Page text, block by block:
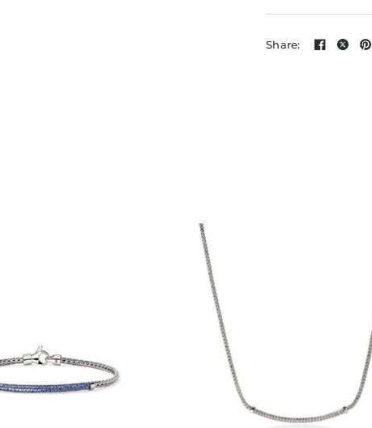
Share: